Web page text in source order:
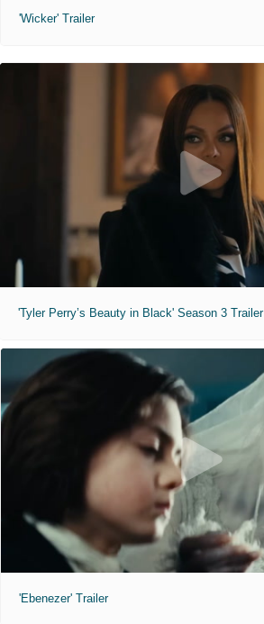
'Wicker' Trailer
'Tyler Perry’s Beauty in Black' Season 3 Trailer
'Ebenezer' Trailer